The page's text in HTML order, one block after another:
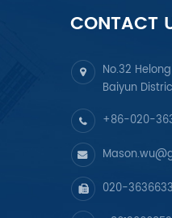
CONTACT
No.32
Baiyun
+86-020-
020-